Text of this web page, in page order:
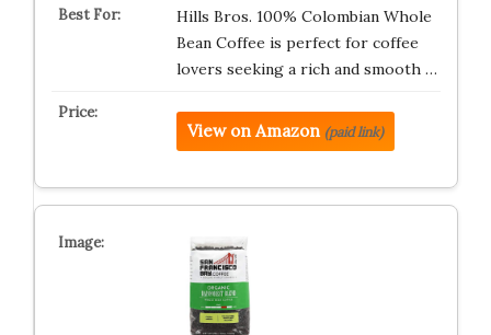
Hills Bros. 100% Colombian Whole
Bean Coffee is perfect for coffee
lovers seeking a rich and smooth …
View on Amazon (paid link)